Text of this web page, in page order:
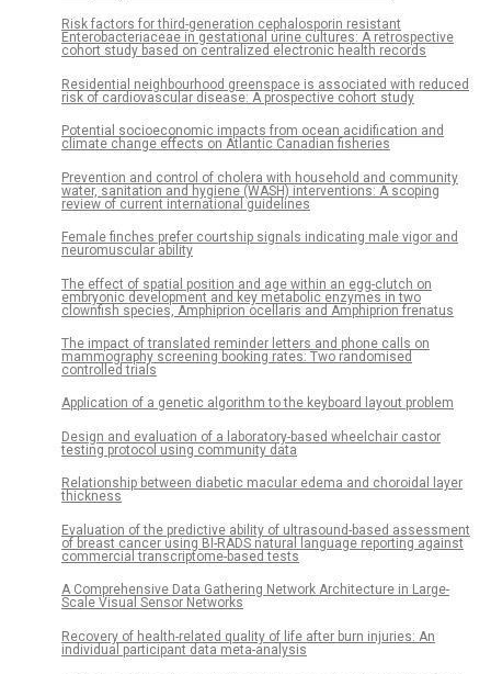
Risk factors for third-generation cephalosporin resistant
Enterobacteriaceae in gestational urine cultures: A retrospective
cohort study based on centralized electronic health records
Residential neighbourhood greenspace is associated with reduced
risk of cardiovascular disease: A prospective cohort study
Potential socioeconomic impacts from ocean acidification and
climate change effects on Atlantic Canadian fisheries
Prevention and control of cholera with household and community
water, sanitation and hygiene (WASH) interventions: A scoping
review of current international guidelines
Female finches prefer courtship signals indicating male vigor and
neuromuscular ability
The effect of spatial position and age within an egg-clutch on
embryonic development and key metabolic enzymes in two
clownfish species, Amphiprion ocellaris and Amphiprion frenatus
The impact of translated reminder letters and phone calls on
mammography screening booking rates: Two randomised
controlled trials
Application of a genetic algorithm to the keyboard layout problem
Design and evaluation of a laboratory-based wheelchair castor
testing protocol using community data
Relationship between diabetic macular edema and choroidal layer
thickness
Evaluation of the predictive ability of ultrasound-based assessment
of breast cancer using BI-RADS natural language reporting against
commercial transcriptome-based tests
A Comprehensive Data Gathering Network Architecture in Large-
Scale Visual Sensor Networks
Recovery of health-related quality of life after burn injuries: An
individual participant data meta-analysis